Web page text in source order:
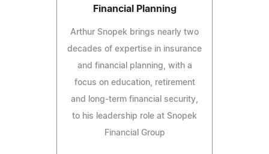
Financial Planning
Arthur Snopek brings nearly two
decades of expertise in insurance
and financial planning, with a
focus on education, retirement
and long-term financial security,
to his leadership role at Snopek
Financial Group